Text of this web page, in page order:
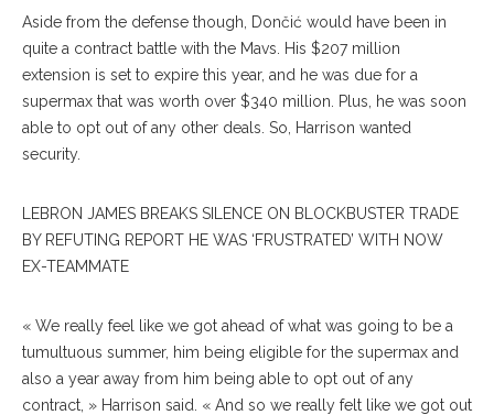
Aside from the defense though, Dončić would have been in
quite a contract battle with the Mavs. His $207 million
extension is set to expire this year, and he was due for a
supermax that was worth over $340 million. Plus, he was soon
able to opt out of any other deals. So, Harrison wanted
security.
LEBRON JAMES BREAKS SILENCE ON BLOCKBUSTER TRADE
BY REFUTING REPORT HE WAS ‘FRUSTRATED’ WITH NOW
EX-TEAMMATE
« We really feel like we got ahead of what was going to be a
tumultuous summer, him being eligible for the supermax and
also a year away from him being able to opt out of any
contract, » Harrison said. « And so we really felt like we got out